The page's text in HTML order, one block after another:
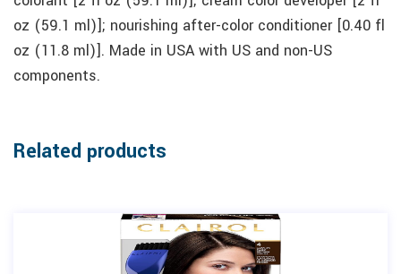
oz (59.1 ml)]; nourishing after-color conditioner [0.40 fl
oz (11.8 ml)]. Made in USA with US and non-US
components.
Related products